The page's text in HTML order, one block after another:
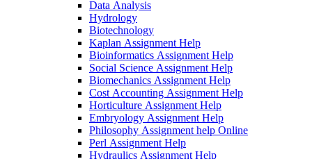
Data Analysis
Hydrology
Biotechnology
Kaplan Assignment Help
Bioinformatics Assignment Help
Social Science Assignment Help
Biomechanics Assignment Help
Cost Accounting Assignment Help
Horticulture Assignment Help
Embryology Assignment Help
Philosophy Assignment help Online
Perl Assignment Help
Hydraulics Assignment Help